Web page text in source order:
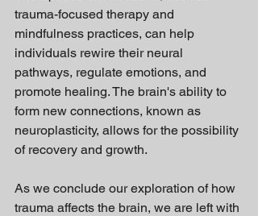
trauma-focused therapy and
mindfulness practices, can help
individuals rewire their neural
pathways, regulate emotions, and
promote healing. The brain's ability to
form new connections, known as
neuroplasticity, allows for the possibility
of recovery and growth.
As we conclude our exploration of how
trauma affects the brain, we are left with